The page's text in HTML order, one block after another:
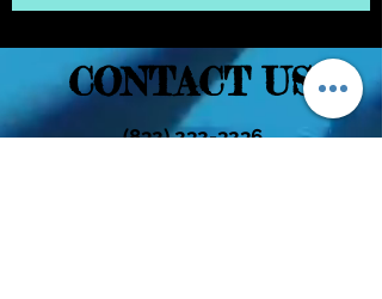
CONTACT US
(832) 232-3236